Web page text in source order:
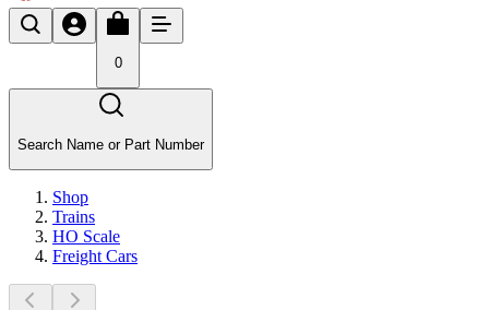
0
Search Name or Part Number
Shop
Trains
HO Scale
Freight Cars